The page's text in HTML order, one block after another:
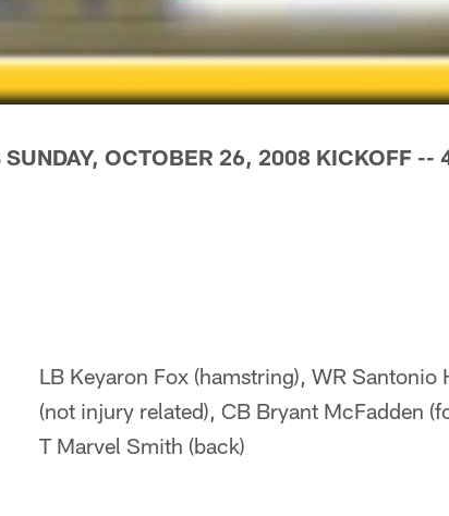
SUNDAY, OCTOBER 26, 2008 KICKOFF
LB Keyaron Fox (hamstring), WR Santonio
(not injury related), CB Bryant McFadden
T Marvel Smith (back)